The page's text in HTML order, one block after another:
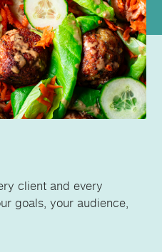
client and every
goals, your audience,